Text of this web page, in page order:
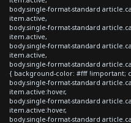
body.single-format-standard
item.active,
body.single-format-standard
item.active,
body.single-format-standard
item.active,
body.single-format-standard
{ background-color: #fff !important;
body.single-format-standard
item.active:hover,
body.single-format-standard
item.active:hover,
body.single-format-standard